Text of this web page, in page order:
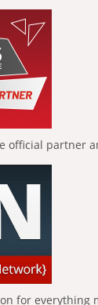
official partner
for everything